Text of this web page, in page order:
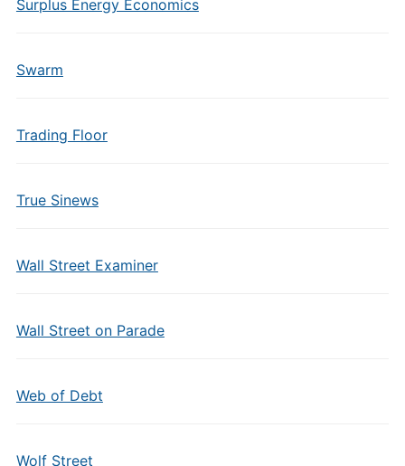
Surplus Energy Economics
Swarm
Trading Floor
True Sinews
Wall Street Examiner
Wall Street on Parade
Web of Debt
Wolf Street